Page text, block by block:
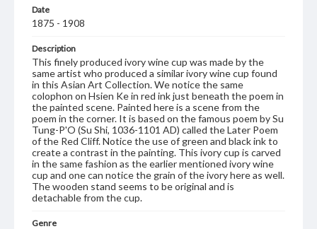
Date
1875 - 1908
Description
This finely produced ivory wine cup was made by the
same artist who produced a similar ivory wine cup found
in this Asian Art Collection. We notice the same
colophon on Hsien Ke in red ink just beneath the poem in
the painted scene. Painted here is a scene from the
poem in the corner. It is based on the famous poem by Su
Tung-P'O (Su Shi, 1036-1101 AD) called the Later Poem
of the Red Cliff. Notice the use of green and black ink to
create a contrast in the painting. This ivory cup is carved
in the same fashion as the earlier mentioned ivory wine
cup and one can notice the grain of the ivory here as well.
The wooden stand seems to be original and is
detachable from the cup.
Genre